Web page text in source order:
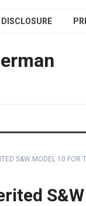
DISCLOSURE
S&W MODEL 10 FOR